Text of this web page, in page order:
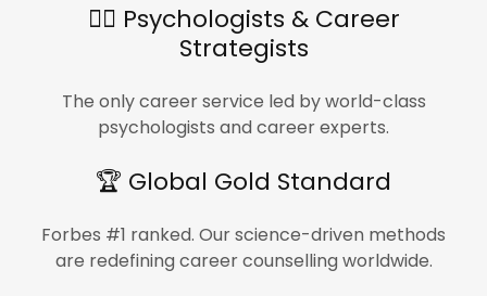
🧑‍⚕️ Psychologists & Career
Strategists
The only career service led by world-class
psychologists and career experts.
🏆 Global Gold Standard
Forbes #1 ranked. Our science-driven methods
are redefining career counselling worldwide.